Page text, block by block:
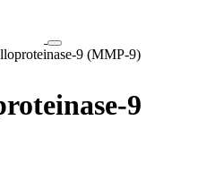
Toggle
navigation
9 (MMP-9)
9